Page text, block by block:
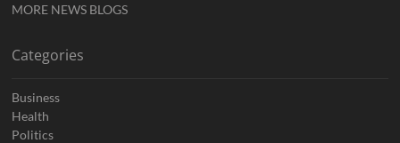
MORE NEWS BLOGS
Categories
Business
Health
Politics